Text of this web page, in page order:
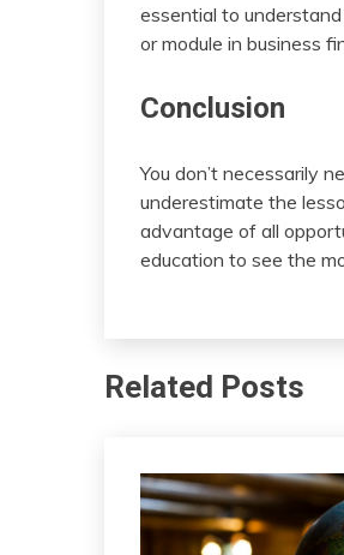
essential to
or module in business
Conclusion
You don’t necessarily
underestimate the
advantage of all
education to see the
Related Posts